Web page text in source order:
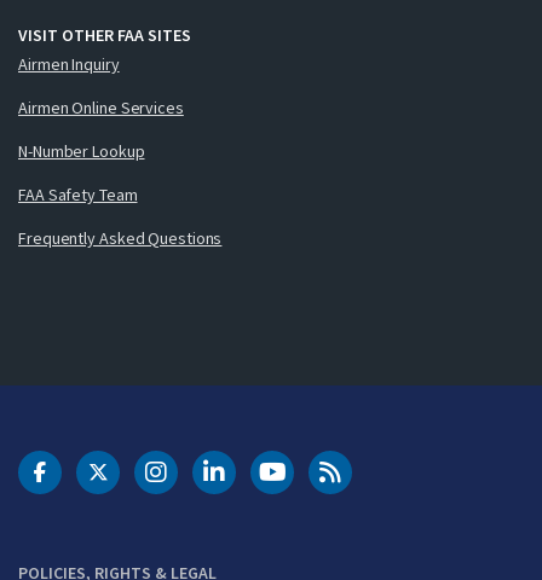
VISIT OTHER FAA SITES
Airmen Inquiry
Airmen Online Services
N-Number Lookup
FAA Safety Team
Frequently Asked Questions
POLICIES, RIGHTS & LEGAL
DOT Facebook
DOT Twitter
DOT Instagram
DOT LinkedIn
FAA YouTubeCleared for Takeoff